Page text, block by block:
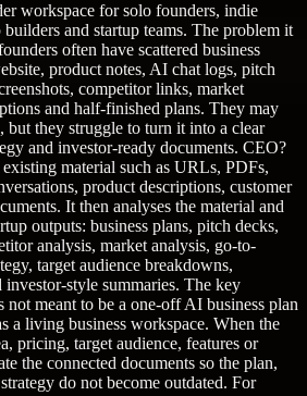
workspace for solo founders, indie
and startup teams. The problem it
often have scattered business
product notes, AI chat logs, pitch
competitor links, market
and half-finished plans. They may
but they struggle to turn it into a clear
and investor-ready documents. CEO?
existing material such as URLs, PDFs,
product descriptions, customer
It then analyses the material and
outputs: business plans, pitch decks,
analysis, market analysis, go-to-
target audience breakdowns,
style summaries. The key
not meant to be a one-off AI business plan
a living business workspace. When the
pricing, target audience, features or
the connected documents so the plan,
do not become outdated. For